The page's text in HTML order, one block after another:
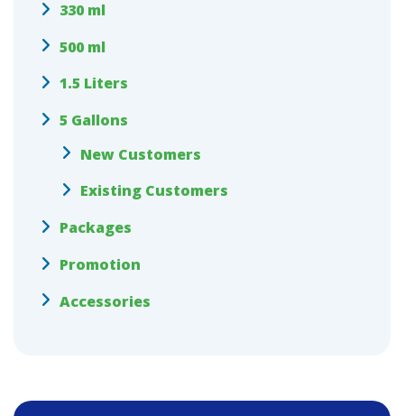
330 ml
500 ml
1.5 Liters
5 Gallons
New Customers
Existing Customers
Packages
Promotion
Accessories